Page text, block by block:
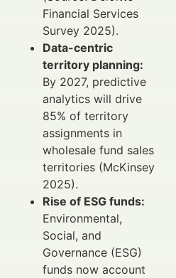
Financial Services
Survey 2025).
Data-centric
territory planning:
By 2027, predictive
analytics will drive
85% of territory
assignments in
wholesale fund sales
territories (McKinsey
2025).
Rise of ESG funds:
Environmental,
Social, and
Governance (ESG)
funds now account